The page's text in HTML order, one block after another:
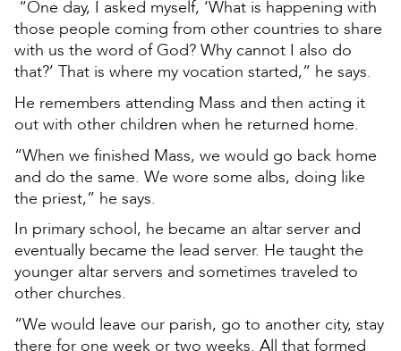
“One day, I asked myself, ‘What is happening with
those people coming from other countries to share
with us the word of God? Why cannot I also do
that?’ That is where my vocation started,” he says.
He remembers attending Mass and then acting it
out with other children when he returned home.
“When we finished Mass, we would go back home
and do the same. We wore some albs, doing like
the priest,” he says.
In primary school, he became an altar server and
eventually became the lead server. He taught the
younger altar servers and sometimes traveled to
other churches.
“We would leave our parish, go to another city, stay
there for one week or two weeks. All that formed